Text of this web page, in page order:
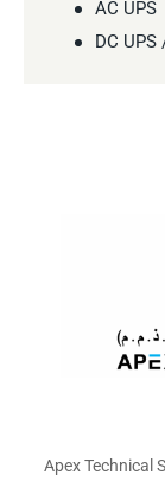
AC UPS
DC
Apex Technical